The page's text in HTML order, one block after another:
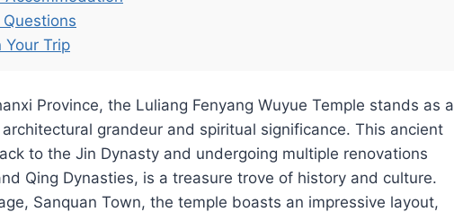
Your Trip
Province, the Luliang Fenyang Wuyue Temple stands as a
grandeur and spiritual significance. This ancient
to the Jin Dynasty and undergoing multiple renovations
Qing Dynasties, is a treasure trove of history and culture.
Sanquan Town, the temple boasts an impressive layout,